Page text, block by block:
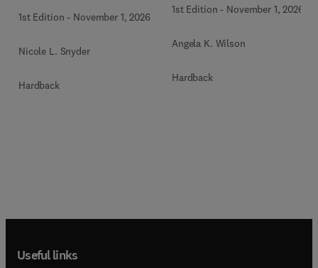
1st Edition - November 1, 2026
Nicole L. Snyder
Hardback
1st Edition - November 1, 2026
Angela K. Wilson
Hardback
Useful links